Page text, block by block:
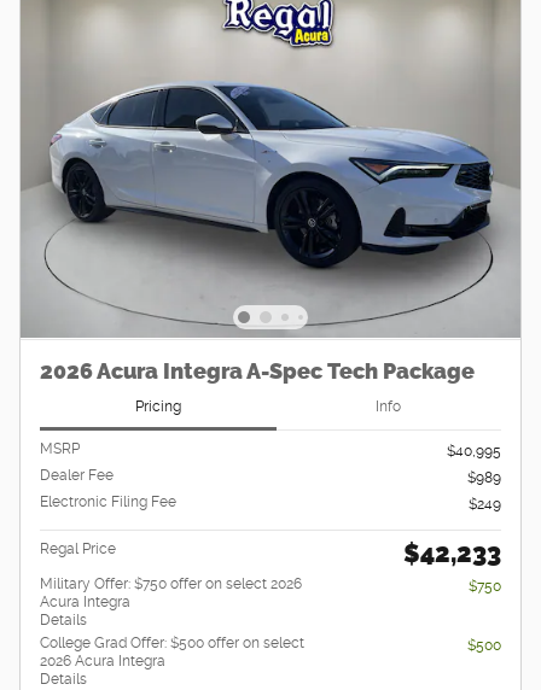
2026 Acura Integra A-Spec Tech Package
Pricing Info
MSRP
$40,995
Dealer Fee
$989
Electronic Filing Fee
$249
Regal Price $42,233
Military Offer: $750 offer on select 2026
Acura Integra
Details
$750
College Grad Offer: $500 offer on select
2026 Acura Integra
Details
$500